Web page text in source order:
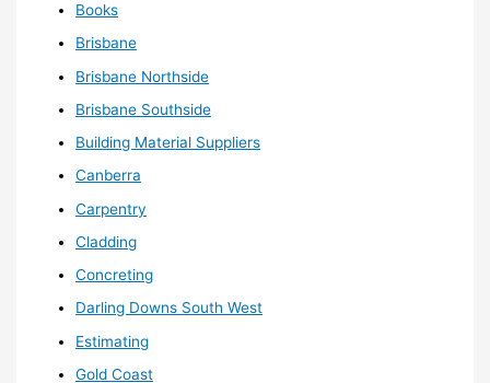
Books
Brisbane
Brisbane Northside
Brisbane Southside
Building Material Suppliers
Canberra
Carpentry
Cladding
Concreting
Darling Downs South West
Estimating
Gold Coast